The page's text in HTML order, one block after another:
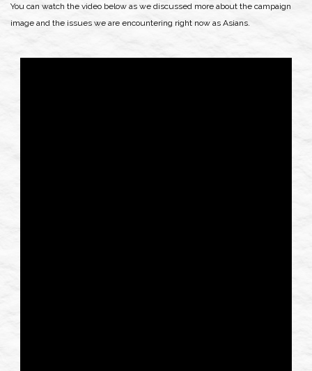
You can watch the video below as we discussed more about the campaign
image and the issues we are encountering right now as Asians.